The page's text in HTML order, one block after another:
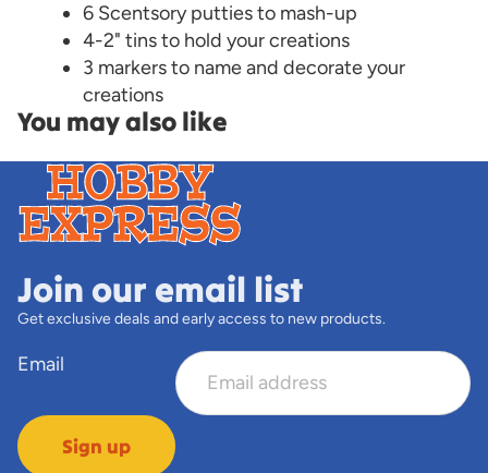
6 Scentsory putties to mash-up
4-2" tins to hold your creations
3 markers to name and decorate your
creations
You may also like
Join our email list
Get exclusive deals and early access to new products.
Email
Sign up